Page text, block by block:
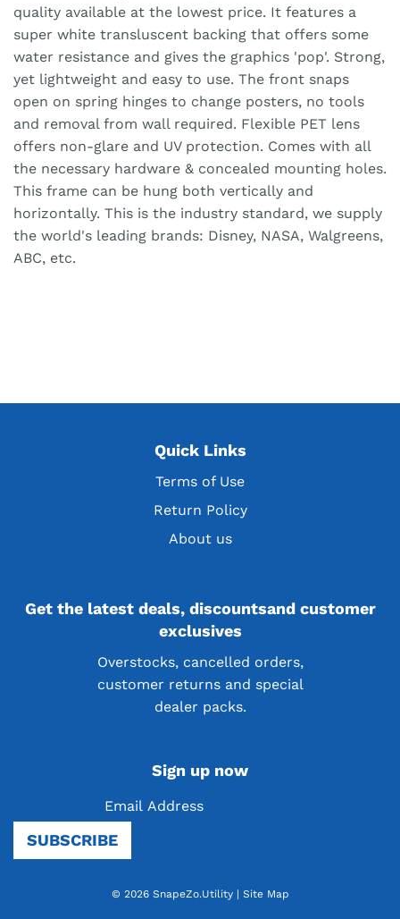
quality available at the lowest price. It features a
super white transluscent backing that offers some
water resistance and gives the graphics 'pop'. Strong,
yet lightweight and easy to use. The front snaps
open on spring hinges to change posters, no tools
and removal from wall required. Flexible PET lens
offers non-glare and UV protection. Comes with all
the necessary hardware & concealed mounting holes.
This frame can be hung both vertically and
horizontally. This is the industry standard, we supply
the world's leading brands: Disney, NASA, Walgreens,
ABC, etc.
Quick Links
Terms of Use
Return Policy
About us
Get the latest deals, discountsand customer
exclusives
Overstocks, cancelled orders,
customer returns and special
dealer packs.
Sign up now
SUBSCRIBE
© 2026 SnapeZo.Utility| Site Map
Be the first to know! Sign up for our newsletter
and receive exciting news, product launches, and